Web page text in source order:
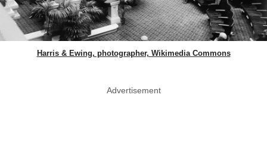
Harris & Ewing, photographer, Wikimedia Commons
Advertisement